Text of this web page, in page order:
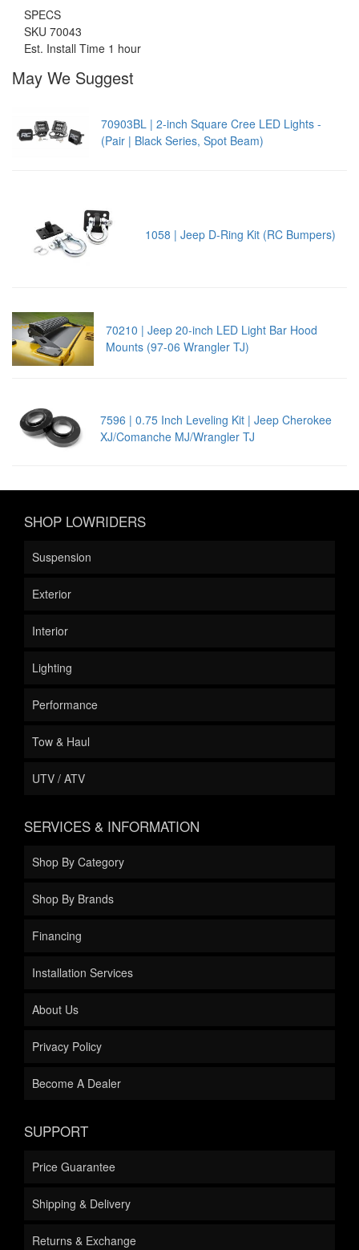
SPECS
SKU 70043
Est. Install Time 1 hour
May We Suggest
70903BL | 2-inch Square Cree LED Lights -
(Pair | Black Series, Spot Beam)
1058 | Jeep D-Ring Kit (RC Bumpers)
70210 | Jeep 20-inch LED Light Bar Hood
Mounts (97-06 Wrangler TJ)
7596 | 0.75 Inch Leveling Kit | Jeep Cherokee
XJ/Comanche MJ/Wrangler TJ
SHOP LOWRIDERS
Suspension
Exterior
Interior
Lighting
Performance
Tow & Haul
UTV / ATV
SERVICES & INFORMATION
Shop By Category
Shop By Brands
Financing
Installation Services
About Us
Privacy Policy
Become A Dealer
SUPPORT
Price Guarantee
Shipping & Delivery
Returns & Exchange